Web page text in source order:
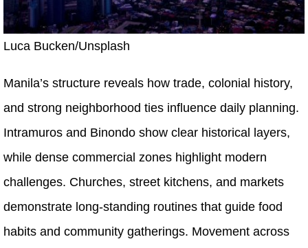
Luca Bucken/Unsplash
Manila’s structure reveals how trade, colonial history,
and strong neighborhood ties influence daily planning.
Intramuros and Binondo show clear historical layers,
while dense commercial zones highlight modern
challenges. Churches, street kitchens, and markets
demonstrate long-standing routines that guide food
habits and community gatherings. Movement across